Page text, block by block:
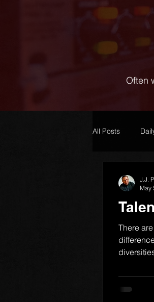
Often
All Posts
1)
There
J.J.
May